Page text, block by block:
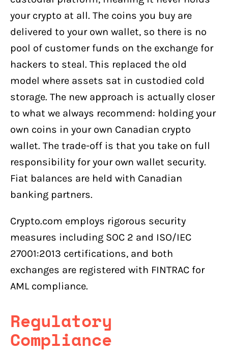
your crypto at all. The coins you buy are
delivered to your own wallet, so there is no
pool of customer funds on the exchange for
hackers to steal. This replaced the old
model where assets sat in custodied cold
storage. The new approach is actually closer
to what we always recommend: holding your
own coins in your own Canadian crypto
wallet. The trade-off is that you take on full
responsibility for your own wallet security.
Fiat balances are held with Canadian
banking partners.
Crypto.com employs rigorous security
measures including SOC 2 and ISO/IEC
27001:2013 certifications, and both
exchanges are registered with FINTRAC for
AML compliance.
Regulatory
Compliance